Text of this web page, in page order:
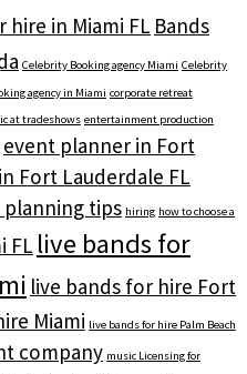
hire in Miami FL Bands
Celebrity Booking agency Miami Celebrity
agency in Miami corporate retreat
at tradeshows entertainment production
event planner in Fort
Fort Lauderdale FL
tips hiring how to choose a
FL live bands for
live bands for hire Fort
Miami live bands for hire Palm Beach
company music Licensing for